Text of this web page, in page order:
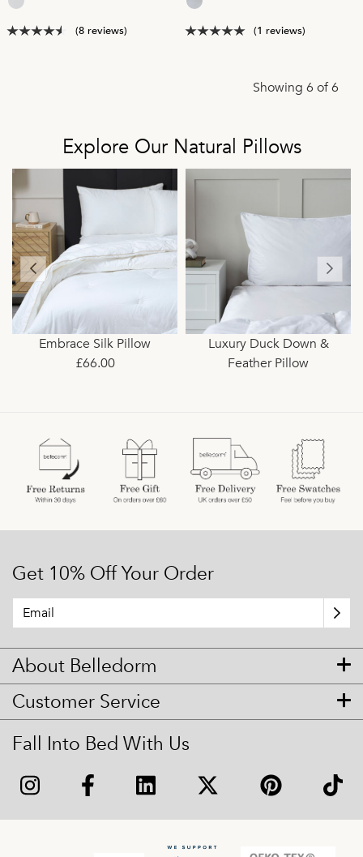
(8 reviews) (1 reviews)
Showing 6 of 6
Explore Our Natural Pillows
Embrace Silk Pillow
£66.00
Luxury Duck Down &
Feather Pillow
Get 10% Off Your Order
About Belledorm
Customer Service
Fall Into Bed With Us